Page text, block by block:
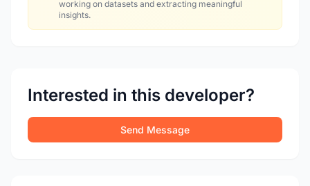
working on datasets and extracting meaningful
insights.
Interested in this developer?
Send Message